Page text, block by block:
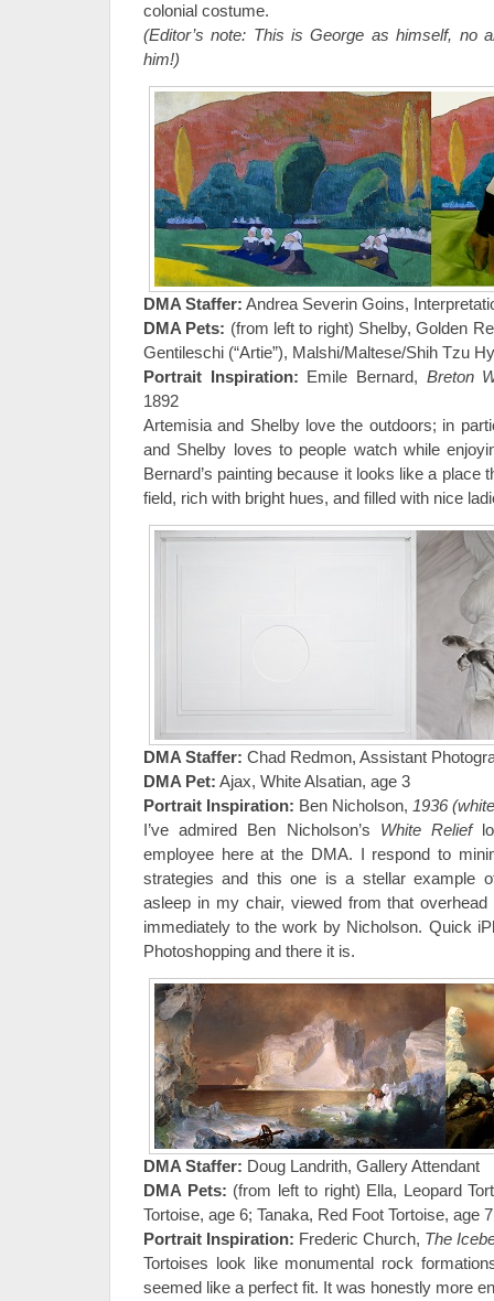
colonial costume.
(Editor’s note: This is George as himself, no
him!)
DMA Staffer: Andrea Severin Goins,
DMA Pets: (from left to right) Shelby, Golden
Gentileschi (“Artie”), Malshi/Maltese/Shih Tzu
Portrait Inspiration: Emile Bernard, Breton
1892
Artemisia and Shelby love the outdoors; in
and Shelby loves to people watch while
Bernard’s painting because it looks like a place
field, rich with bright hues, and filled with nice
DMA Staffer: Chad Redmon, Assistant
DMA Pet: Ajax, White Alsatian, age 3
Portrait Inspiration: Ben Nicholson, 1936
I’ve admired Ben Nicholson’s White Relief
employee here at the DMA. I respond to
strategies and this one is a stellar example
asleep in my chair, viewed from that
immediately to the work by Nicholson. Quick
Photoshopping and there it is.
DMA Staffer: Doug Landrith, Gallery Attendant
DMA Pets: (from left to right) Ella, Leopard
Tortoise, age 6; Tanaka, Red Foot Tortoise, age 7
Portrait Inspiration: Frederic Church, The
Tortoises look like monumental rock
seemed like a perfect fit. It was honestly more